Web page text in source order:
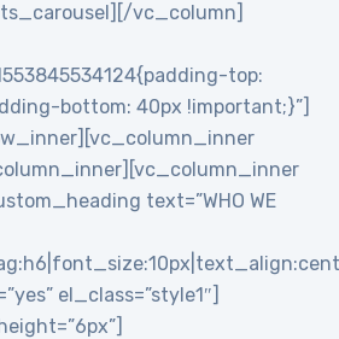
vc_column]
top:
bottom: 40px !important;}”]
text=”WHO WE
el_class=”style1″]